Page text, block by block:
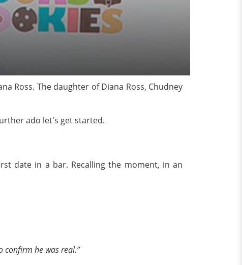
Ross. The daughter of Diana Ross, Chudney
ado let's get started.
date in a bar. Recalling the moment, in an
confirm he was real.”